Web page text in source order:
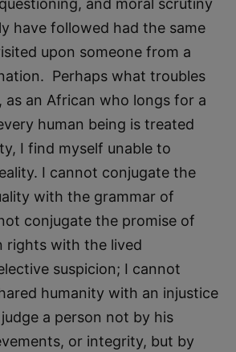
and moral scrutiny
have followed had the same
upon someone from a
Perhaps what troubles
as an African who longs for a
human being is treated
I find myself unable to
I cannot conjugate the
with the grammar of
conjugate the promise of
rights with the lived
suspicion; I cannot
humanity with an injustice
a person not by his
or integrity, but by